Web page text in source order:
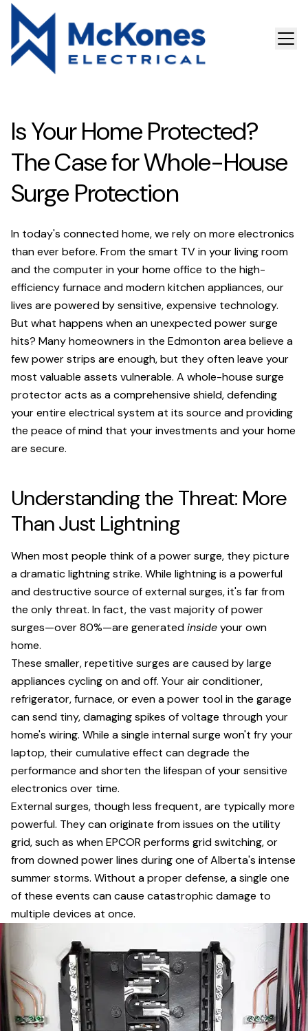
Is Your Home Protected?
The Case for Whole-House
Surge Protection
In today's connected home, we rely on more electronics
than ever before. From the smart TV in your living room
and the computer in your home office to the high-
efficiency furnace and modern kitchen appliances, our
lives are powered by sensitive, expensive technology.
But what happens when an unexpected power surge
hits? Many homeowners in the Edmonton area believe a
few power strips are enough, but they often leave your
most valuable assets vulnerable. A whole-house surge
protector acts as a comprehensive shield, defending
your entire electrical system at its source and providing
the peace of mind that your investments and your home
are secure.
Understanding the Threat: More
Than Just Lightning
When most people think of a power surge, they picture
a dramatic lightning strike. While lightning is a powerful
and destructive source of external surges, it's far from
the only threat. In fact, the vast majority of power
surges—over 80%—are generatedinsideyour own
home.
These smaller, repetitive surges are caused by large
appliances cycling on and off. Your air conditioner,
refrigerator, furnace, or even a power tool in the garage
can send tiny, damaging spikes of voltage through your
home's wiring. While a single internal surge won't fry your
laptop, their cumulative effect can degrade the
performance and shorten the lifespan of your sensitive
electronics over time.
External surges, though less frequent, are typically more
powerful. They can originate from issues on the utility
grid, such as when EPCOR performs grid switching, or
from downed power lines during one of Alberta's intense
summer storms. Without a proper defense, a single one
of these events can cause catastrophic damage to
multiple devices at once.